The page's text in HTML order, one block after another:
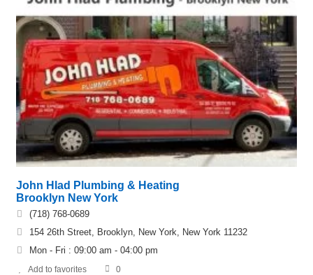
John Hlad Plumbing & Heating
Brooklyn New York
(718) 768-0689
154 26th Street, Brooklyn, New York, New York 11232
Mon - Fri : 09:00 am - 04:00 pm
Add to favorites 0